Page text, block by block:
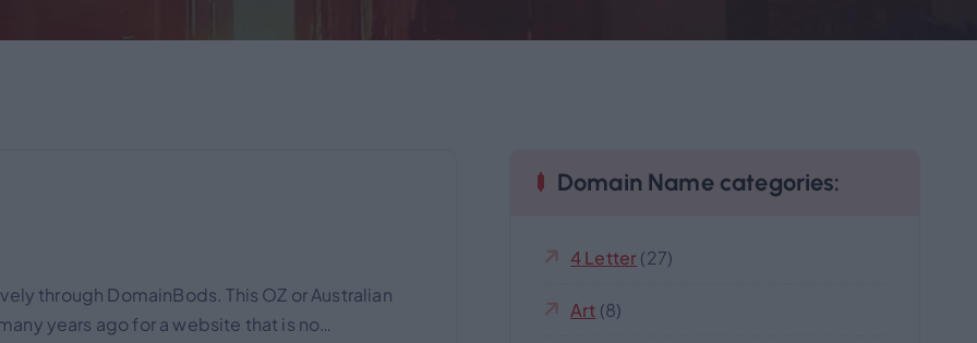
through DomainBods. This OZ or Australian
years ago for a website that is no…
Domain Name categories:
4 Letter (27)
Art (8)